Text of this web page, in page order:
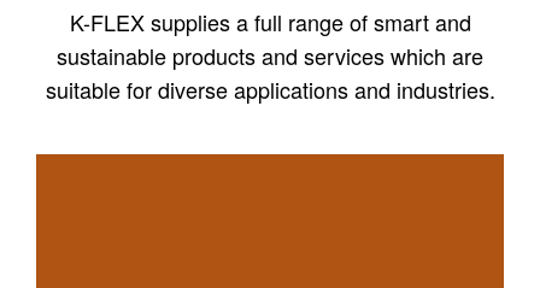
K-FLEX supplies a full range of smart and
sustainable products and services which are
suitable for diverse applications and industries.